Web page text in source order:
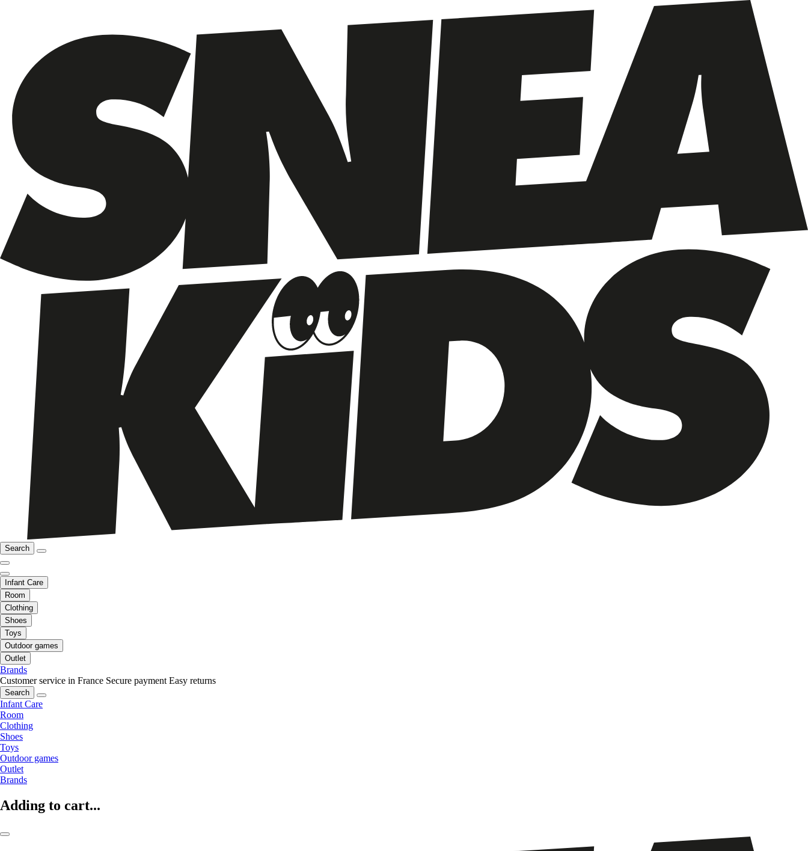
Search
Infant Care
Room
Clothing
Shoes
Toys
Outdoor games
Outlet
Brands
Customer service in France Secure payment Easy returns
Search
Infant Care
Room
Clothing
Shoes
Toys
Outdoor games
Outlet
Brands
Adding to cart...